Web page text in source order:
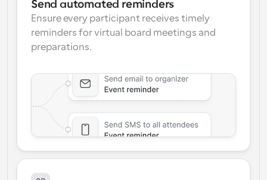
Send automated reminders
Ensure every participant receives timely
reminders for virtual board meetings and
preparations.